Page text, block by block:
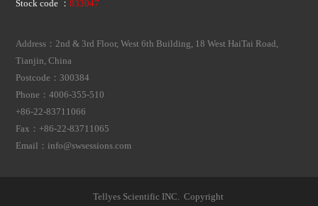
Stock code ：833047
Address：2nd & 3rd Floor, West 6th Building, 18 West HaiTai Road,
Tianjin, China
Postcode：300384
Phone：4006-355-510
+86-22-83711066
Fax：+86-22-83711065
Email：info@swsessions.com
Tellyes Scientific INC. Copyright